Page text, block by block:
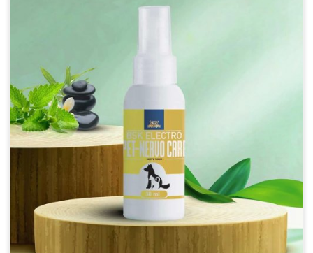
Helps in making bones Strong.
Doses:-
Chicks Growers 05 ml/100 Birds, ml/100 Birds 10
Small Animals Adult Dogs 40 ml twice daily, 20 ml
twice daily, Layers & Broiler's 20 ml / 100 Birds, Puppy